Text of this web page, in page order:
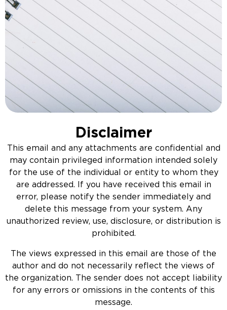
Disclaimer
This email and any attachments are confidential and
may contain privileged information intended solely
for the use of the individual or entity to whom they
are addressed. If you have received this email in
error, please notify the sender immediately and
delete this message from your system. Any
unauthorized review, use, disclosure, or distribution is
prohibited.
The views expressed in this email are those of the
author and do not necessarily reflect the views of
the organization. The sender does not accept liability
for any errors or omissions in the contents of this
message.